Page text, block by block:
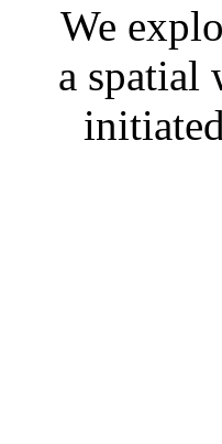
We
a spatial